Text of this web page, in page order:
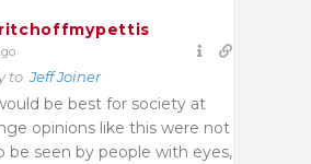
toJeff Joiner
be best for society at
opinions like this were not
be seen by people with eyes,